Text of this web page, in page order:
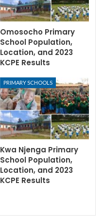
Omosocho Primary
School Population,
Location, and 2023
KCPE Results
PRIMARY SCHOOLS
Kwa Njenga Primary
School Population,
Location, and 2023
KCPE Results